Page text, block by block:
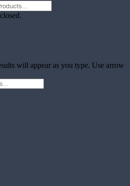
will appear as you type. Use arrow